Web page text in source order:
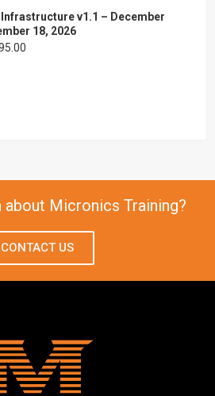
Infrastructure v1.1 – December
18, 2026
about Micronics Training?
CONTACT US